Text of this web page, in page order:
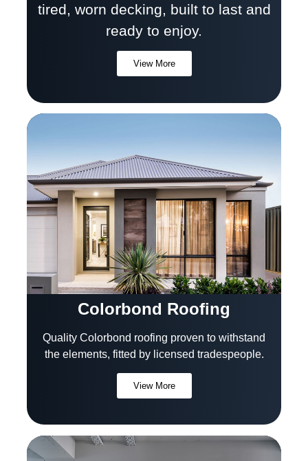
tired, worn decking, built to last and
ready to enjoy.
View More
Colorbond Roofing
Quality Colorbond roofing proven to withstand
the elements, fitted by licensed tradespeople.
View More